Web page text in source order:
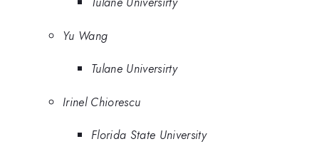
Yu Wang
Tulane Universirty
Irinel Chiorescu
Florida State University